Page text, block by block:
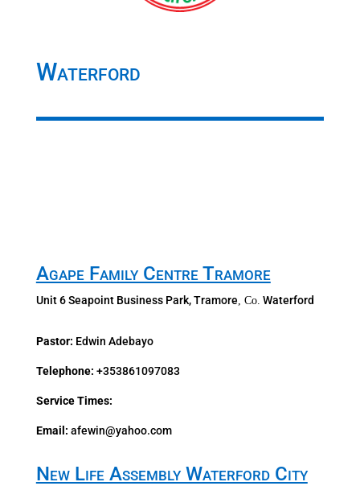
Waterford
Agape Family Centre Tramore
Unit 6 Seapoint Business Park, Tramore, Co. Waterford
Pastor: Edwin Adebayo
Telephone: +353861097083
Service Times:
Email: afewin@yahoo.com
New Life Assembly Waterford City